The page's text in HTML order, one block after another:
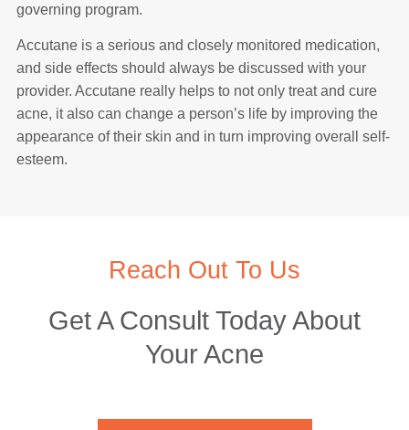
governing program.
Accutane is a serious and closely monitored medication,
and side effects should always be discussed with your
provider. Accutane really helps to not only treat and cure
acne, it also can change a person’s life by improving the
appearance of their skin and in turn improving overall self-
esteem.
Reach Out To Us
Get A Consult Today About
Your Acne